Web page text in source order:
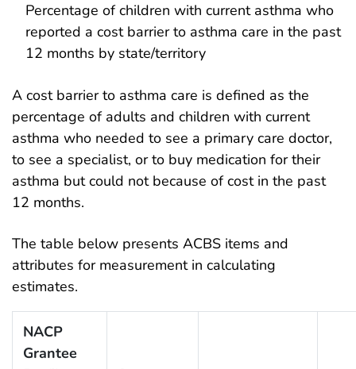
Percentage of children with current asthma who
reported a cost barrier to asthma care in the past
12 months by state/territory
A cost barrier to asthma care is defined as the
percentage of adults and children with current
asthma who needed to see a primary care doctor,
to see a specialist, or to buy medication for their
asthma but could not because of cost in the past
12 months.
The table below presents ACBS items and
attributes for measurement in calculating
estimates.
NACP
Grantee